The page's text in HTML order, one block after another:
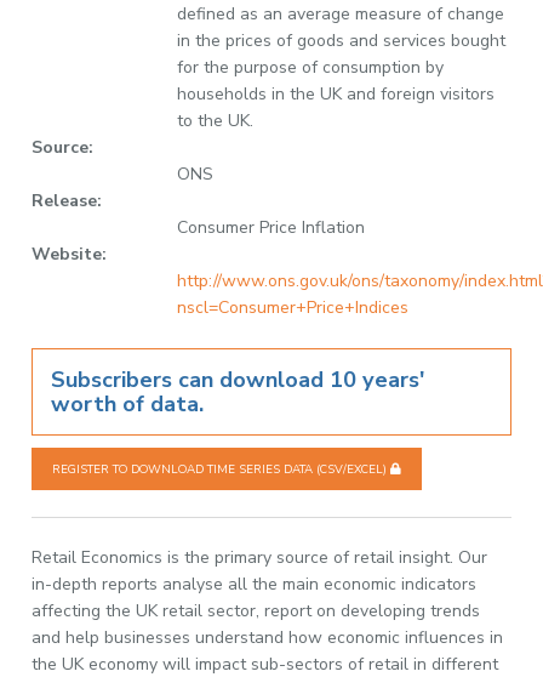
defined as an average measure of change
in the prices of goods and services bought
for the purpose of consumption by
households in the UK and foreign visitors
to the UK.
Source:
ONS
Release:
Consumer Price Inflation
Website:
http://www.ons.gov.uk/ons/taxonomy/
nscl=Consumer+Price+Indices
Subscribers can download 10 years'
worth of data.
REGISTER TO DOWNLOAD TIME SERIES DATA (CSV/EXCEL)
Retail Economics is the primary source of retail insight. Our
in-depth reports analyse all the main economic indicators
affecting the UK retail sector, report on developing trends
and help businesses understand how economic influences in
the UK economy will impact sub-sectors of retail in different